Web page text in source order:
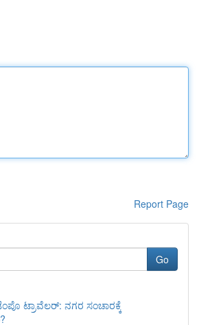
Report Page
Go
ಟ್ರಾವೆಲರ್: ನಗರ ಸಂಚಾರಕ್ಕೆ